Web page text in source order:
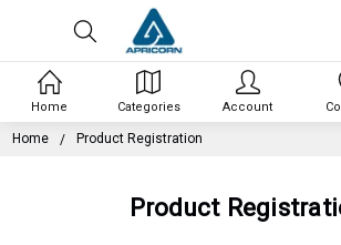
Home Product Registration
Product
Home Categories Account